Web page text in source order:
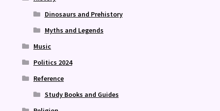
Dinosaurs and Prehistory
Myths and Legends
Music
Politics 2024
Reference
Study Books and Guides